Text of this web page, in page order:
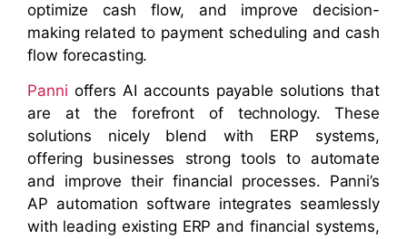
optimize cash flow, and improve decision-
making related to payment scheduling and cash
flow forecasting.
Panni offers AI accounts payable solutions that
are at the forefront of technology. These
solutions nicely blend with ERP systems,
offering businesses strong tools to automate
and improve their financial processes. Panni’s
AP automation software integrates seamlessly
with leading existing ERP and financial systems,